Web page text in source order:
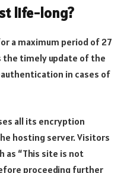
life-long?
a maximum period of 27
the timely update of the
in cases of
all its encryption
hosting server. Visitors
as “This site is not
proceeding further